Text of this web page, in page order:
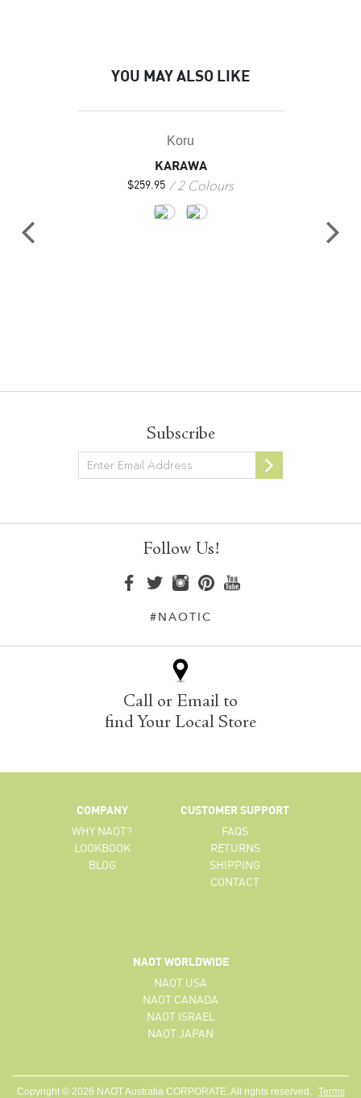
YOU MAY ALSO LIKE
Koru
KARAWA
$259.95 2 Colours
Subscribe
Newsletter
Follow Us!
#NAOTIC
Call or Email to
find Your Local Store
COMPANY
WHY NAOT?
LOOKBOOK
BLOG
CUSTOMER SUPPORT
FAQS
RETURNS
SHIPPING
CONTACT
NAOT WORLDWIDE
NAOT USA
NAOT CANADA
NAOT ISRAEL
NAOT JAPAN
Copyright © 2026 NAOT Australia CORPORATE. All rights reserved. Terms